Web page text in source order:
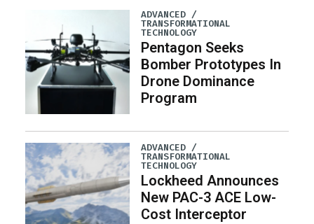
ADVANCED /
TRANSFORMATIONAL
TECHNOLOGY
Pentagon Seeks
Bomber Prototypes In
Drone Dominance
Program
ADVANCED /
TRANSFORMATIONAL
TECHNOLOGY
Lockheed Announces
New PAC-3 ACE Low-
Cost Interceptor